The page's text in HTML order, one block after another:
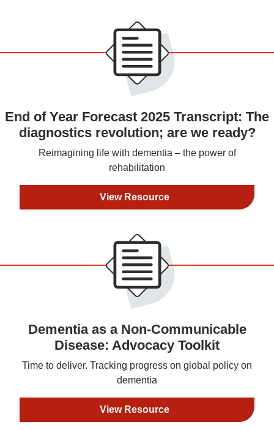
End of Year Forecast 2025 Transcript: The
diagnostics revolution; are we ready?
Reimagining life with dementia – the power of
rehabilitation
View Resource
Dementia as a Non-Communicable
Disease: Advocacy Toolkit
Time to deliver. Tracking progress on global policy on
dementia
View Resource